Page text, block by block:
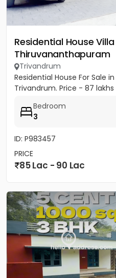
Residential House
Thiruvananthapuram
Trivandrum
Residential House For Sale
Trivandrum. Price - 87
Bedroom
3
ID: P983457
PRICE
85 Lac - 90 Lac